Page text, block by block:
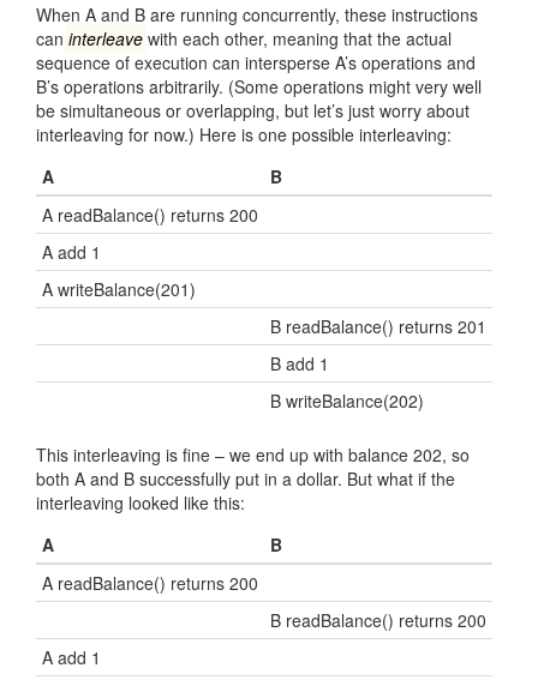
When A and B are running concurrently, these instructions
can interleave with each other, meaning that the actual
sequence of execution can intersperse A’s operations and
B’s operations arbitrarily. (Some operations might very well
be simultaneous or overlapping, but let’s just worry about
interleaving for now.) Here is one possible interleaving:
A
B
A readBalance() returns 200
A add 1
A writeBalance(201)
B readBalance() returns 201
B add 1
B writeBalance(202)
This interleaving is fine – we end up with balance 202, so
both A and B successfully put in a dollar. But what if the
interleaving looked like this:
A
B
A readBalance() returns 200
B readBalance() returns 200
A add 1